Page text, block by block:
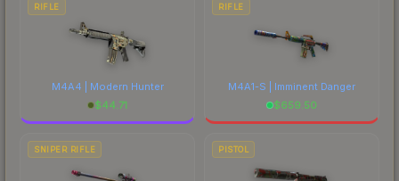
RIFLE
M4A4 | Modern Hunter
$44.71
RIFLE
M4A1-S | Imminent Danger
$659.50
SNIPER RIFLE PISTOL